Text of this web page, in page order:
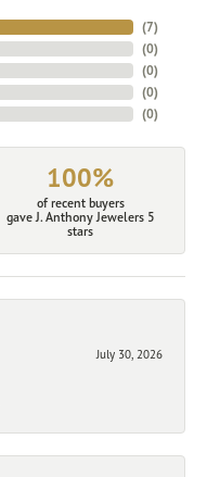
(7)
(0)
(0)
(0)
(0)
100%
of recent buyers
gave J. Anthony Jewelers 5
stars
July 30, 2026